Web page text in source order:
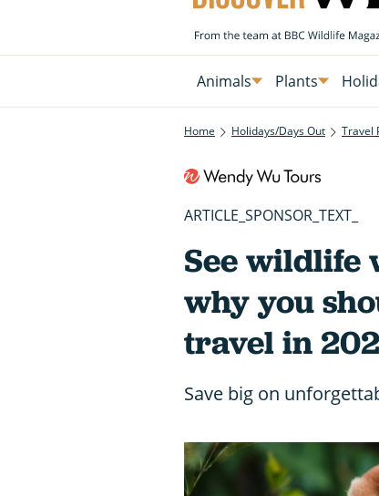
Animals Plants
Home Holidays/Days Out Travel
ARTICLE_SPONSOR_TEXT_
See wildlife
why you
travel in
Save big on